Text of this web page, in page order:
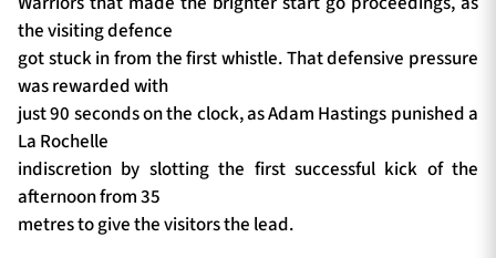
About Us
Sponsors & Partners
the visiting defence
got stuck in from the first whistle. That defensive pressure
was rewarded with
just 90 seconds on the clock, as Adam Hastings punished a
La Rochelle
indiscretion by slotting the first successful kick of the
afternoon from 35
metres to give the visitors the lead.